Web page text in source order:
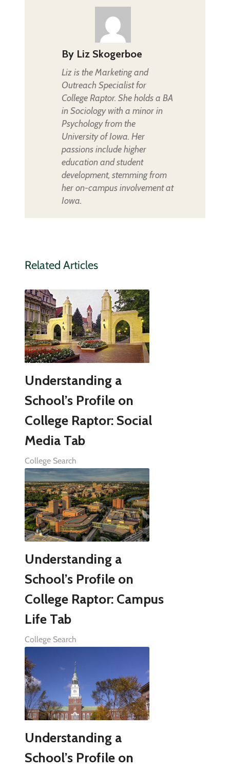
By Liz Skogerboe
Liz is the Marketing and
Outreach Specialist for
College Raptor. She holds a BA
in Sociology with a minor in
Psychology from the
University of Iowa. Her
passions include higher
education and student
development, stemming from
her on-campus involvement at
Iowa.
Related Articles
Understanding a
School’s Profile on
College Raptor: Social
Media Tab
College Search
Understanding a
School’s Profile on
College Raptor: Campus
Life Tab
College Search
Understanding a
School’s Profile on